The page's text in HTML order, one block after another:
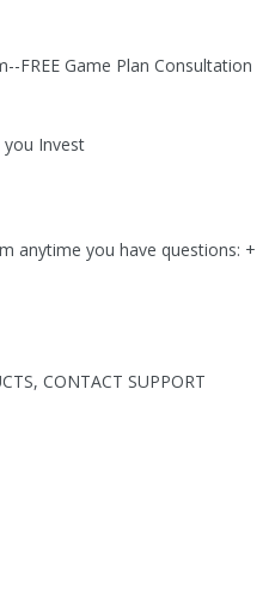
FREE Game Plan Consultation
you Invest
anytime you have questions: +1
CONTACT SUPPORT